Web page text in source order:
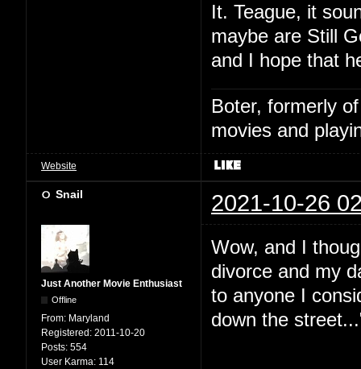
It. Teague, it
maybe are Still
and I hope that
Boter, formerly
movies and
Website
Snail 2021-10-26
Just Another Movie Enthusiast
Offline
From: Maryland
Registered: 2011-10-20
Posts: 554
User Karma: 114
Wow, and I
divorce and my
to anyone I
down the